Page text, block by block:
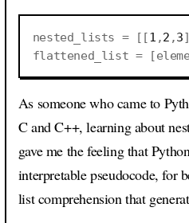
nested_lists = [[1 ,2 ,3
flattened_list = [
As someone who came to
C and C++, learning about
gave me the feeling that
interpretable pseudocode, for
list comprehension that